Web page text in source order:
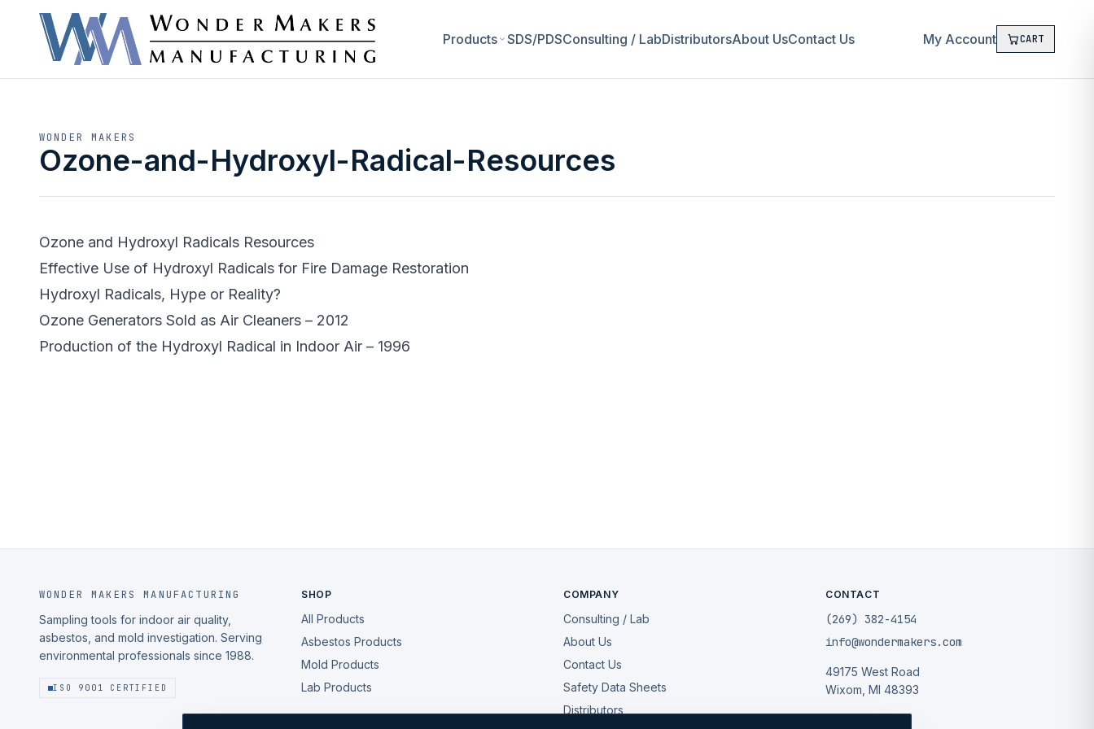
Products SDS/PDSConsulting / LabDistributorsAbout UsContact Us My Account CART
WONDER MAKERS
Ozone-and-Hydroxyl-Radical-Resources
Ozone and Hydroxyl Radicals Resources
Effective Use of Hydroxyl Radicals for Fire Damage Restoration
Hydroxyl Radicals, Hype or Reality?
Ozone Generators Sold as Air Cleaners – 2012
Production of the Hydroxyl Radical in Indoor Air – 1996
WONDER MAKERS MANUFACTURING
Sampling tools for indoor air quality,
asbestos, and mold investigation. Serving
environmental professionals since 1988.
ISO 9001 CERTIFIED
SHOP
All Products
Asbestos Products
Mold Products
Lab Products
COMPANY
Consulting / Lab
About Us
Contact Us
Safety Data Sheets
Distributors
CONTACT
(269) 382-4154
info@wondermakers.com
49175 West Road
Wixom, MI 48393